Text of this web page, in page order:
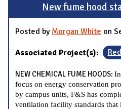
New fume hood
Posted by Morgan White on
Associated Project(s):
NEW CHEMICAL FUME HOODS:
focus on energy conservation
by campus units, F&S has
ventilation facility standards that